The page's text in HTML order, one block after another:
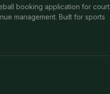
booking application for court
management. Built for sports